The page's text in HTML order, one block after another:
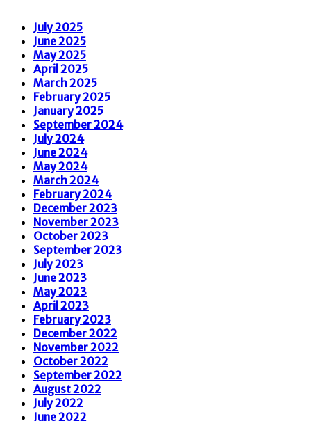
July 2025
June 2025
May 2025
April 2025
March 2025
February 2025
January 2025
September 2024
July 2024
June 2024
May 2024
March 2024
February 2024
December 2023
November 2023
October 2023
September 2023
July 2023
June 2023
May 2023
April 2023
February 2023
December 2022
November 2022
October 2022
September 2022
August 2022
July 2022
June 2022